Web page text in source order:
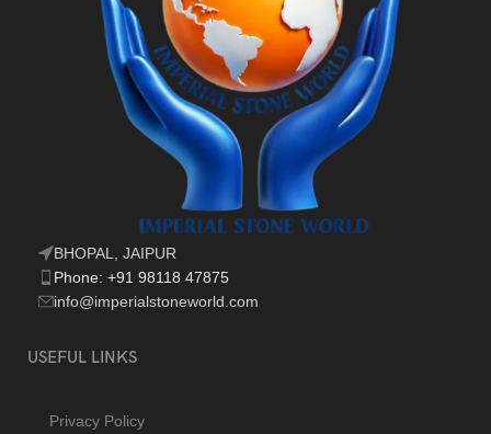
BHOPAL, JAIPUR
Phone: +91 98118 47875
info@imperialstoneworld.com
USEFUL LINKS
Privacy Policy